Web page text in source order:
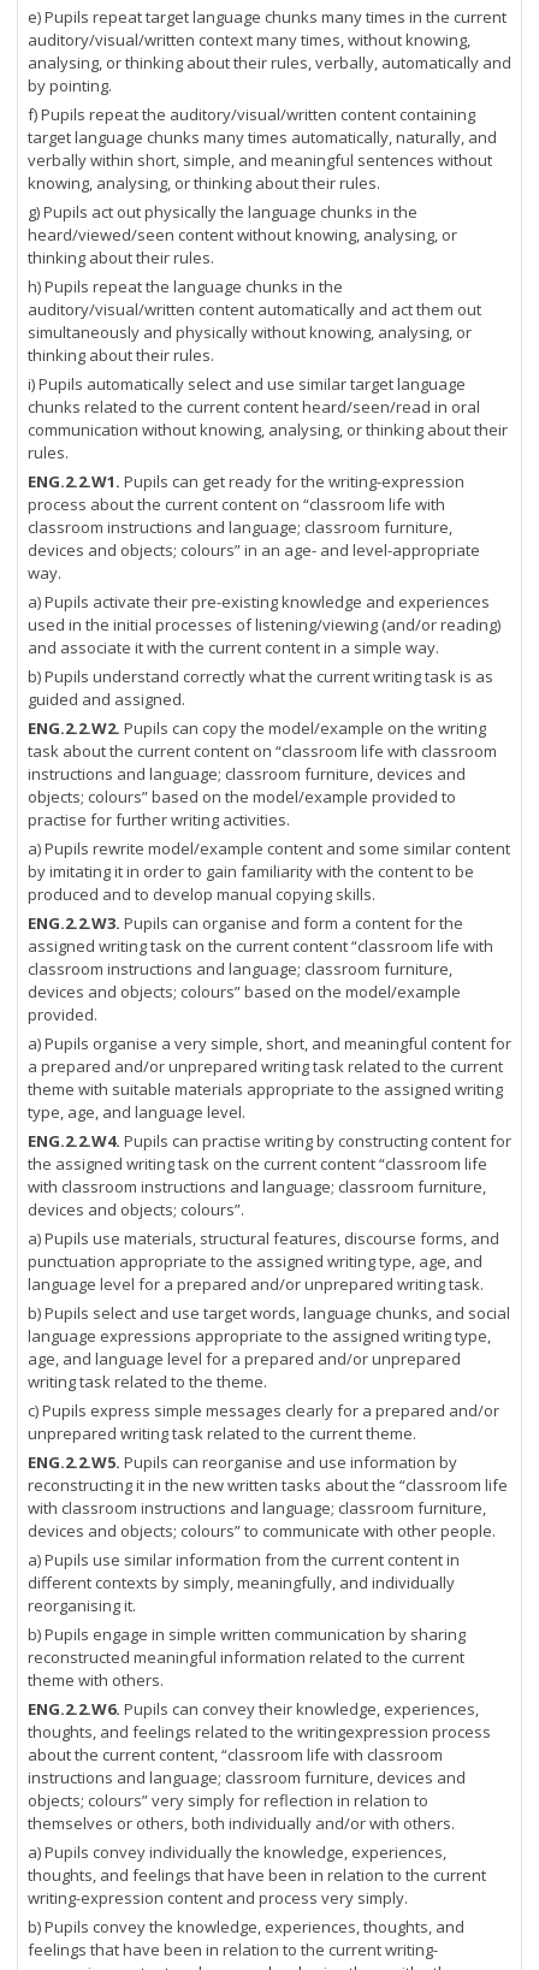
e) Pupils repeat target language chunks many times in the current
auditory/visual/written context many times, without knowing,
analysing, or thinking about their rules, verbally, automatically and
by pointing.
f) Pupils repeat the auditory/visual/written content containing
target language chunks many times automatically, naturally, and
verbally within short, simple, and meaningful sentences without
knowing, analysing, or thinking about their rules.
g) Pupils act out physically the language chunks in the
heard/viewed/seen content without knowing, analysing, or
thinking about their rules.
h) Pupils repeat the language chunks in the
auditory/visual/written content automatically and act them out
simultaneously and physically without knowing, analysing, or
thinking about their rules.
i) Pupils automatically select and use similar target language
chunks related to the current content heard/seen/read in oral
communication without knowing, analysing, or thinking about their
rules.
ENG.2.2.W1. Pupils can get ready for the writing-expression
process about the current content on “classroom life with
classroom instructions and language; classroom furniture,
devices and objects; colours” in an age- and level-appropriate
way.
a) Pupils activate their pre-existing knowledge and experiences
used in the initial processes of listening/viewing (and/or reading)
and associate it with the current content in a simple way.
b) Pupils understand correctly what the current writing task is as
guided and assigned.
ENG.2.2.W2. Pupils can copy the model/example on the writing
task about the current content on “classroom life with classroom
instructions and language; classroom furniture, devices and
objects; colours” based on the model/example provided to
practise for further writing activities.
a) Pupils rewrite model/example content and some similar content
by imitating it in order to gain familiarity with the content to be
produced and to develop manual copying skills.
ENG.2.2.W3. Pupils can organise and form a content for the
assigned writing task on the current content “classroom life with
classroom instructions and language; classroom furniture,
devices and objects; colours” based on the model/example
provided.
a) Pupils organise a very simple, short, and meaningful content for
a prepared and/or unprepared writing task related to the current
theme with suitable materials appropriate to the assigned writing
type, age, and language level.
ENG.2.2.W4. Pupils can practise writing by constructing content for
the assigned writing task on the current content “classroom life
with classroom instructions and language; classroom furniture,
devices and objects; colours”.
a) Pupils use materials, structural features, discourse forms, and
punctuation appropriate to the assigned writing type, age, and
language level for a prepared and/or unprepared writing task.
b) Pupils select and use target words, language chunks, and social
language expressions appropriate to the assigned writing type,
age, and language level for a prepared and/or unprepared
writing task related to the theme.
c) Pupils express simple messages clearly for a prepared and/or
unprepared writing task related to the current theme.
ENG.2.2.W5. Pupils can reorganise and use information by
reconstructing it in the new written tasks about the “classroom life
with classroom instructions and language; classroom furniture,
devices and objects; colours” to communicate with other people.
a) Pupils use similar information from the current content in
different contexts by simply, meaningfully, and individually
reorganising it.
b) Pupils engage in simple written communication by sharing
reconstructed meaningful information related to the current
theme with others.
ENG.2.2.W6. Pupils can convey their knowledge, experiences,
thoughts, and feelings related to the writingexpression process
about the current content, “classroom life with classroom
instructions and language; classroom furniture, devices and
objects; colours” very simply for reflection in relation to
themselves or others, both individually and/or with others.
a) Pupils convey individually the knowledge, experiences,
thoughts, and feelings that have been in relation to the current
writing-expression content and process very simply.
b) Pupils convey the knowledge, experiences, thoughts, and
feelings that have been in relation to the current writing-